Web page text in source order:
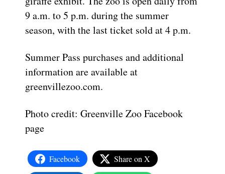
9 a.m. to 5 p.m. during the summer
season, with the last ticket sold at 4 p.m.
Summer Pass purchases and additional
information are available at
greenvillezoo.com.
Photo credit: Greenville Zoo Facebook
page
Facebook Share on X